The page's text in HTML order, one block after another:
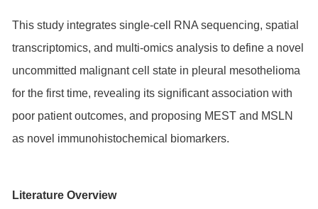
This study integrates single-cell RNA sequencing, spatial
transcriptomics, and multi-omics analysis to define a novel
uncommitted malignant cell state in pleural mesothelioma
for the first time, revealing its significant association with
poor patient outcomes, and proposing MEST and MSLN
as novel immunohistochemical biomarkers.
Literature Overview